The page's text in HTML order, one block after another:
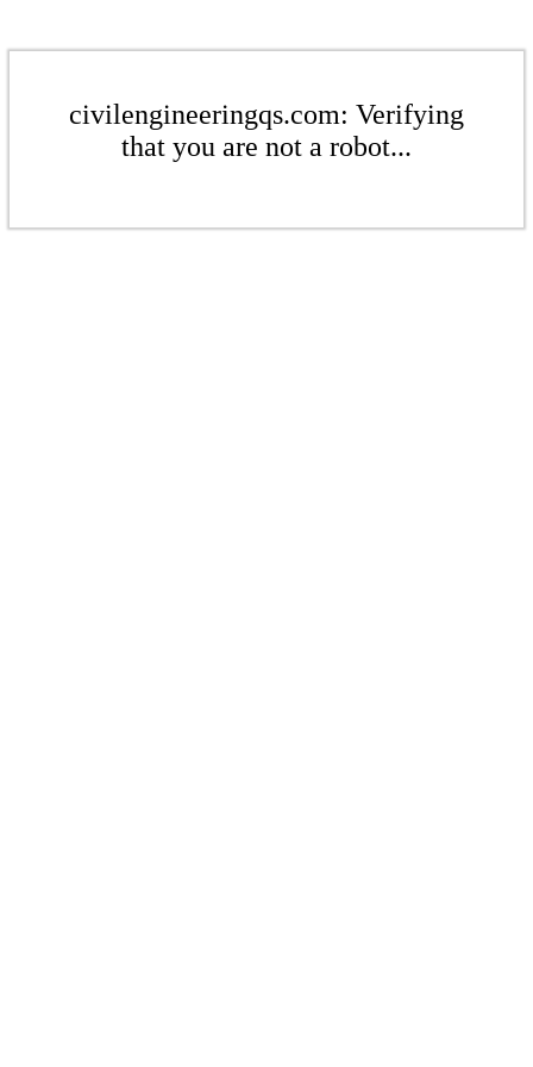
civilengineeringqs.com: Verifying
that you are not a robot...